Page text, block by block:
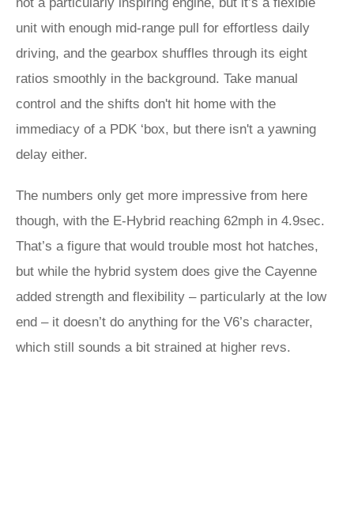
unit with enough mid-range pull for effortless daily
driving, and the gearbox shuffles through its eight
ratios smoothly in the background. Take manual
control and the shifts don't hit home with the
immediacy of a PDK ‘box, but there isn't a yawning
delay either.
The numbers only get more impressive from here
though, with the E-Hybrid reaching 62mph in 4.9sec.
That’s a figure that would trouble most hot hatches,
but while the hybrid system does give the Cayenne
added strength and flexibility – particularly at the low
end – it doesn’t do anything for the V6’s character,
which still sounds a bit strained at higher revs.